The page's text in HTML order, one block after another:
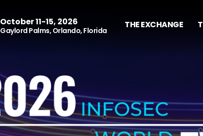
October 11-15, 2026
Gaylord Palms, Orlando, Florida
THE EXCHANGE